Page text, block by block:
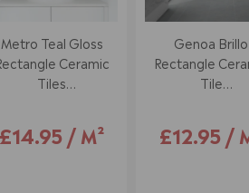
Metro Teal Gloss
Ceramic
Tiles
£14.95 / M²
Genoa Brillo
Rectangle
Tile
£12.95 /